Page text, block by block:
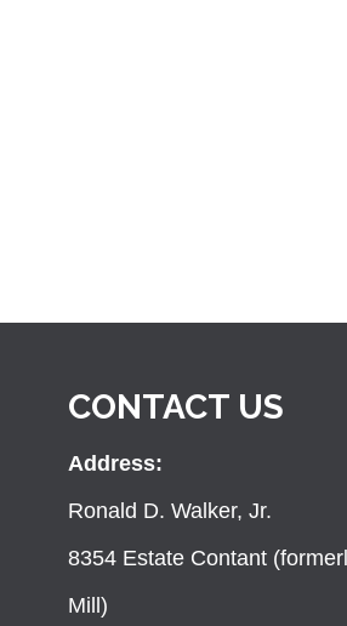
CONTACT US
Address:
Ronald D. Walker, Jr.
8354 Estate Contant
Mill)